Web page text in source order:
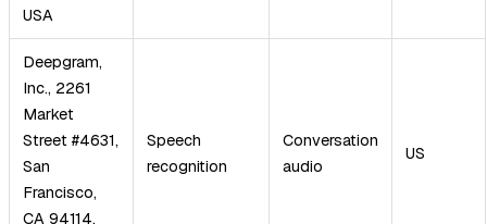
USA
Deepgram,
Inc., 2261
Market
Street #4631,
San
Francisco,
CA 94114,
Speech
recognition
Conversation
audio
US